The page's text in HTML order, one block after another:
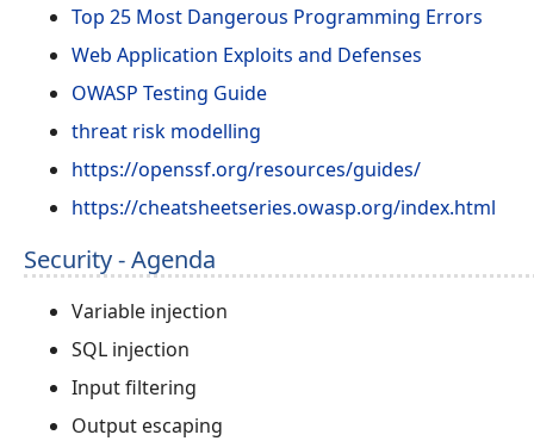
Top 25 Most Dangerous Programming Errors
Web Application Exploits and Defenses
OWASP Testing Guide
threat risk modelling
https://openssf.org/resources/guides/
https://cheatsheetseries.owasp.org/index.html
Security - Agenda
Variable injection
SQL injection
Input filtering
Output escaping